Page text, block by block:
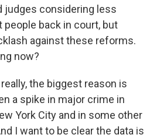
judges considering less
back in court, but
against these reforms.
now?
really, the biggest reason is
a spike in major crime in
York City and in some other
I want to be clear the data is